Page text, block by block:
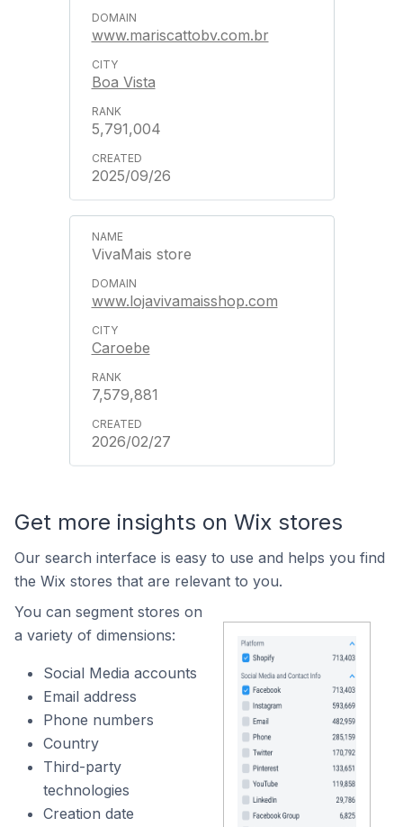
www.mariscattobv.com.br
Boa Vista
5,791,004
2025/09/26
VivaMais store
www.lojavivamaisshop.com
Caroebe
7,579,881
2026/02/27
Get more insights on Wix stores
Our search interface is easy to use and helps you find
the Wix stores that are relevant to you.
You can segment stores on
a variety of dimensions:
Social Media accounts
Email address
Phone numbers
Country
Third-party
technologies
Creation date